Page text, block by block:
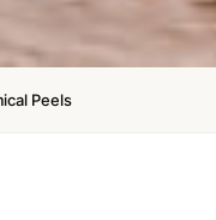
Peels